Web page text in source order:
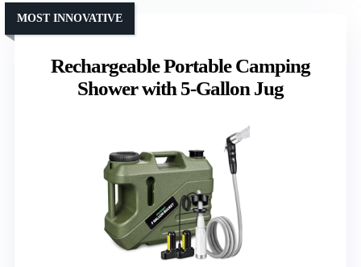
Rechargeable Portable Camping
Shower with 5-Gallon Jug
MOST INNOVATIVE